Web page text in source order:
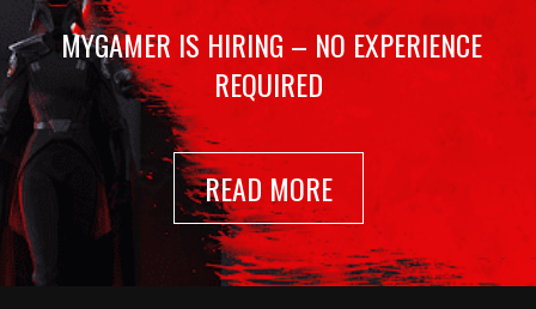
MYGAMER IS HIRING – NO EXPERIENCE
REQUIRED
READ MORE